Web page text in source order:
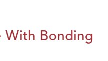
With Bonding